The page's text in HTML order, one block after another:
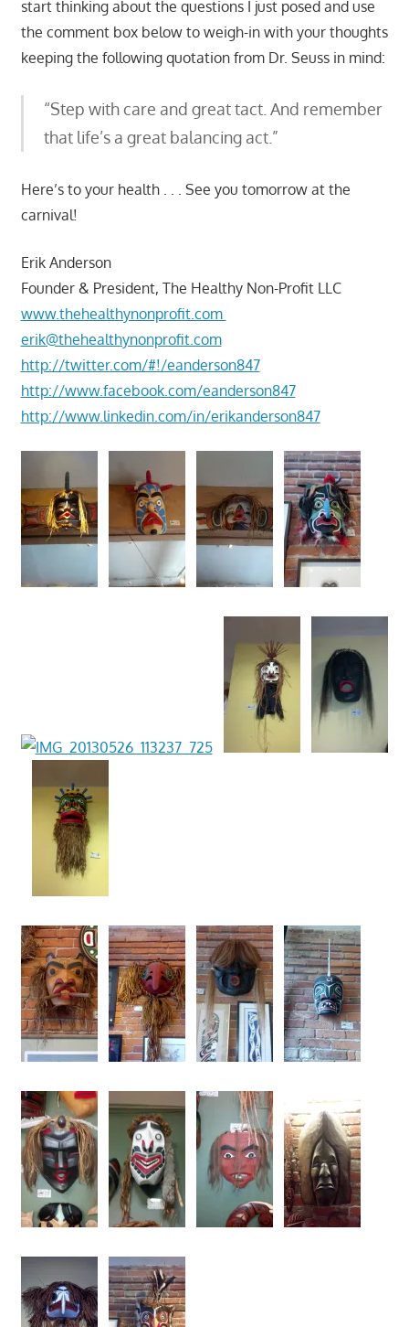
start thinking about the questions I just posed and use
the comment box below to weigh-in with your thoughts
keeping the following quotation from Dr. Seuss in mind:
“Step with care and great tact. And remember
that life’s a great balancing act.”
Here’s to your health . . . See you tomorrow at the
carnival!
Erik Anderson
Founder & President, The Healthy Non-Profit LLC
www.thehealthynonprofit.com
erik@thehealthynonprofit.com
http://twitter.com/#!/eanderson847
http://www.facebook.com/eanderson847
http://www.linkedin.com/in/erikanderson847